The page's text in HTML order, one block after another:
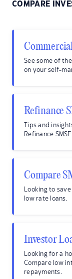
COMPARE
See some of
on your self-
Refinance
Tips and
Refinance
Compare
Looking to
low rate loans.
Investor
Looking for a
Compare low
repayments.